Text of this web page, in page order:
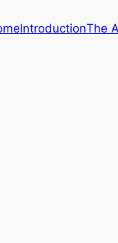
IntroductionThe